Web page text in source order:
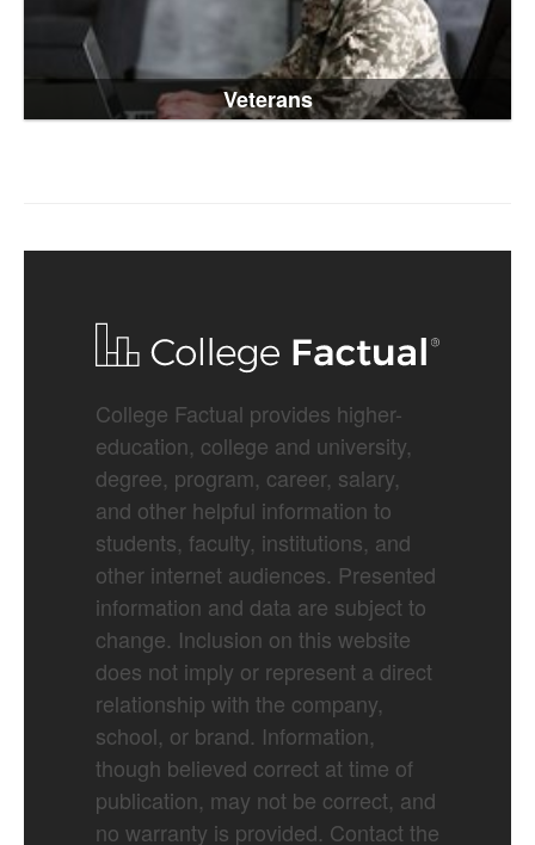
Veterans
College Factual provides higher-
education, college and university,
degree, program, career, salary,
and other helpful information to
students, faculty, institutions, and
other internet audiences. Presented
information and data are subject to
change. Inclusion on this website
does not imply or represent a direct
relationship with the company,
school, or brand. Information,
though believed correct at time of
publication, may not be correct, and
no warranty is provided. Contact the